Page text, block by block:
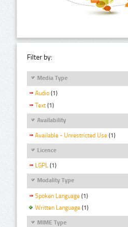
Filter by:
Media Type
Audio (1)
Text (1)
Availability
Available - Unrestricted Use (1)
Licence
LGPL (1)
Modality Type
Spoken Language (1)
Written Language (1)
MIME Type